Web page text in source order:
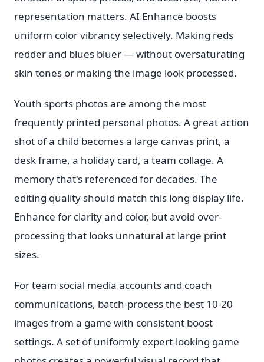
representation matters. AI Enhance boosts
uniform color vibrancy selectively. Making reds
redder and blues bluer — without oversaturating
skin tones or making the image look processed.
Youth sports photos are among the most
frequently printed personal photos. A great action
shot of a child becomes a large canvas print, a
desk frame, a holiday card, a team collage. A
memory that's referenced for decades. The
editing quality should match this long display life.
Enhance for clarity and color, but avoid over-
processing that looks unnatural at large print
sizes.
For team social media accounts and coach
communications, batch-process the best 10-20
images from a game with consistent boost
settings. A set of uniformly expert-looking game